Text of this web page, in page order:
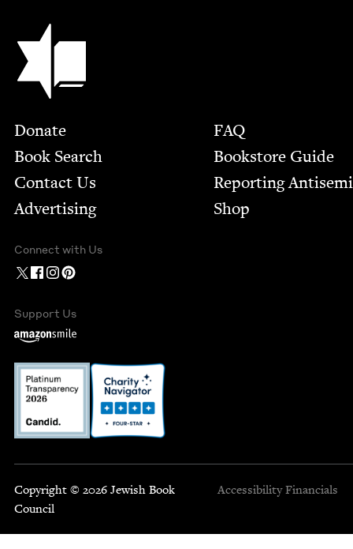
Jewish Book Council
Footer
Donate
Book Search
Contact Us
Advertising
FAQ
Bookstore Guide
Report­ing
Shop
Connect with Us
Support Us
Copyright © 2026 Jewish Book
Council
Accessibility Financials